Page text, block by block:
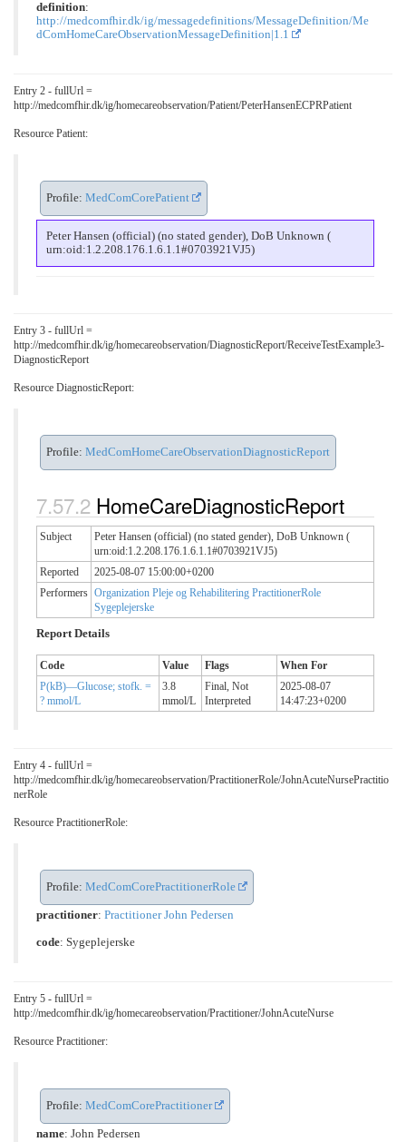
definition:
http://medcomfhir.dk/ig/messagedefinitions/MessageDefinition/Me
dComHomeCareObservationMessageDefinition|1.1
Entry 2 - fullUrl =
http://medcomfhir.dk/ig/homecareobservation/Patient/PeterHansenECPRPatient
Resource Patient:
Profile: MedComCorePatient
Peter Hansen (official) (no stated gender), DoB Unknown (
urn:oid:1.2.208.176.1.6.1.1#0703921VJ5)
Entry 3 - fullUrl =
http://medcomfhir.dk/ig/homecareobservation/DiagnosticReport/ReceiveTestExample3-
DiagnosticReport
Resource DiagnosticReport:
Profile: MedComHomeCareObservationDiagnosticReport
HomeCareDiagnosticReport
Subject
Peter Hansen (official) (no stated gender), DoB Unknown (
urn:oid:1.2.208.176.1.6.1.1#0703921VJ5)
Reported
2025-08-07 15:00:00+0200
Performers Organization Pleje og Rehabilitering PractitionerRole
Sygeplejerske
Report Details
Code Value Flags
When For
P(kB)—Glucose; stofk. =
? mmol/L
3.8
mmol/L
Final, Not
Interpreted
2025-08-07
14:47:23+0200
Entry 4 - fullUrl =
http://medcomfhir.dk/ig/homecareobservation/PractitionerRole/JohnAcuteNursePractitio
nerRole
Resource PractitionerRole:
Profile: MedComCorePractitionerRole
practitioner: Practitioner John Pedersen
code: Sygeplejerske
Entry 5 - fullUrl =
http://medcomfhir.dk/ig/homecareobservation/Practitioner/JohnAcuteNurse
Resource Practitioner:
Profile: MedComCorePractitioner
name: John Pedersen